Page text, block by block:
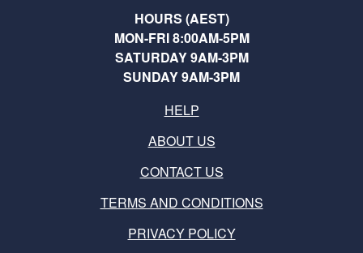
HOURS (AEST)
MON-FRI 8:00AM-5PM
SATURDAY 9AM-3PM
SUNDAY 9AM-3PM
HELP
ABOUT US
CONTACT US
TERMS AND CONDITIONS
PRIVACY POLICY